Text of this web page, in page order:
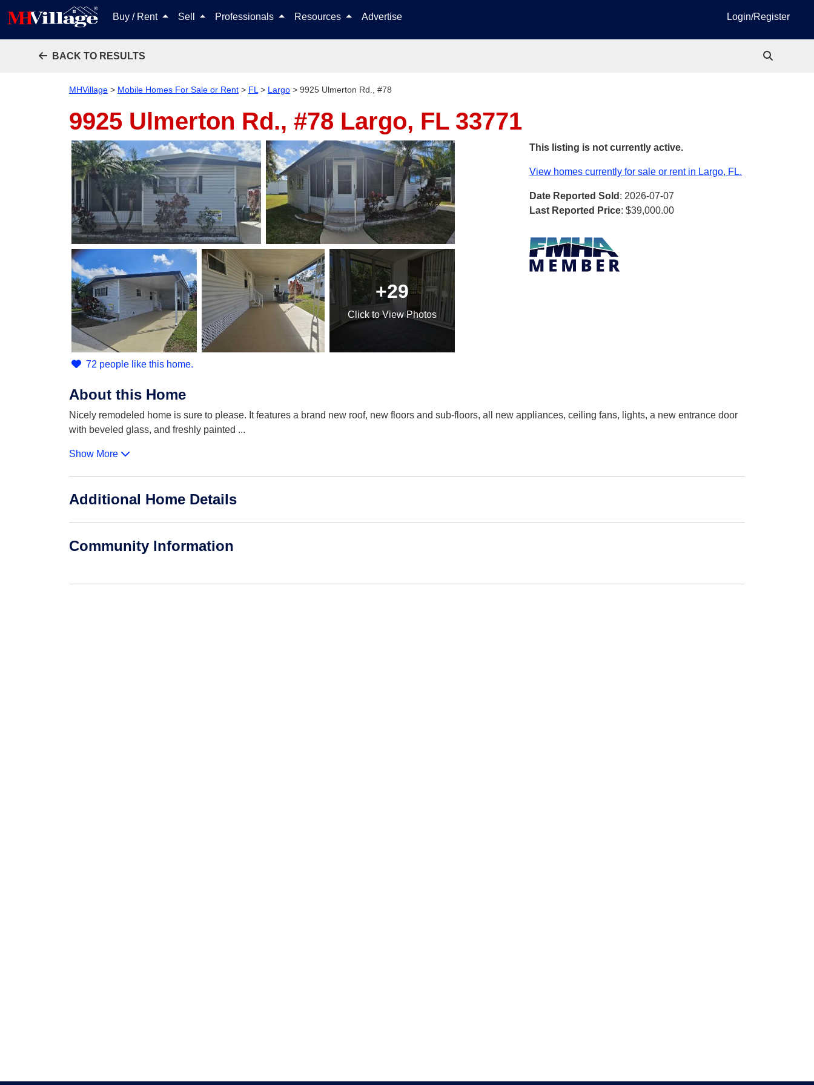
Buy / Rent Sell Professionals Resources Advertise Login/Register
BACK TO RESULTS
MHVillage > Mobile Homes For Sale or Rent > FL > Largo > 9925 Ulmerton Rd., #78
9925 Ulmerton Rd., #78 Largo, FL 33771
+29
Clickto View Photos
72 people like this home.
This listing is not currently active.
View homes currently for sale or rent in Largo, FL.
Date Reported Sold : 2026-07-07
Last Reported Price: $39,000.00
About this Home
Nicely remodeled home is sure to please. It features a brand new roof, new floors and sub-floors, all new appliances, ceiling fans, lights, a new entrance door
with beveled glass, and freshly painted ...
Show More
Additional Home Details
Community Information